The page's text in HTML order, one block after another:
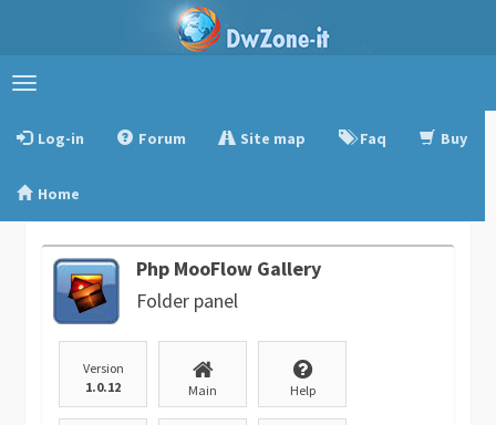
Toggle
Log-in
Forum Site map Faq Buy
Home
Php MooFlow Gallery
Folder panel
Version
1.0.12
Main Help